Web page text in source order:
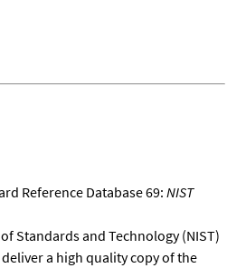
Reference Database 69: NIST
Standards and Technology (NIST)
a high quality copy of the